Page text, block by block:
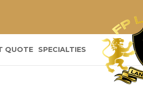
QUOTE SPECIALTIES